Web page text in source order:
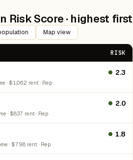
Risk Score · highest first
Map view
RISK
· $1,062 rent · Rep
2.3
· $837 rent · Rep
2.0
· $798 rent · Rep
1.8